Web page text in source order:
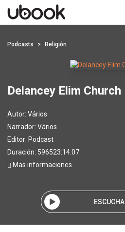
Podcasts Religión
Delancey Elim Church
Autor: Vários
Narrador: Vários
Editor: Podcast
Duración: 596523:14:07
Mas informaciones
ESCUCHA